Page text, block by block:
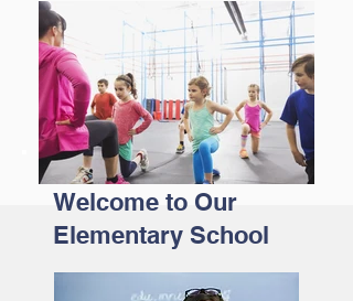
Welcome to Our
Elementary School